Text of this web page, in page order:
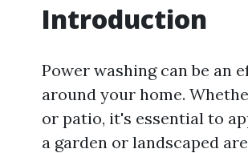
Introduction
Power washing can be an
around your home.
or patio, it's essential to
a garden or landscaped